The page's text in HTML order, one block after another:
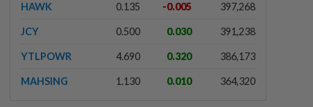
HAWK 0.135 -0.005 397,268
JCY 0.500 0.030 391,238
YTLPOWR 4.690 0.320 386,173
MAHSING 1.130 0.010 364,320